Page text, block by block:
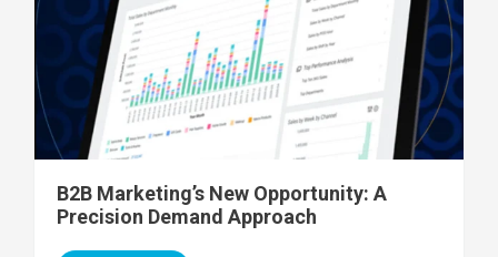
B2B Marketing’s New Opportunity: A
Precision Demand Approach